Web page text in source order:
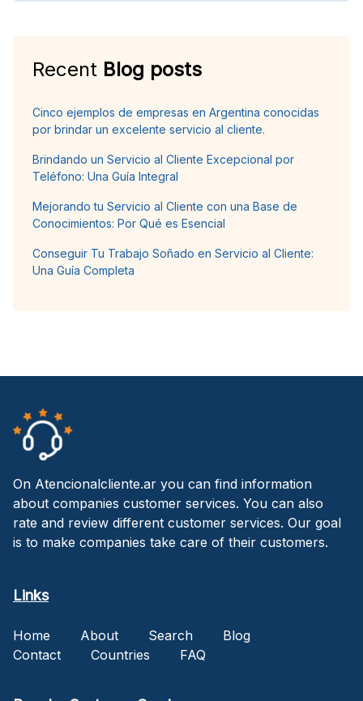
Recent Blog posts
Cinco ejemplos de empresas en Argentina conocidas
por brindar un excelente servicio al cliente.
Brindando un Servicio al Cliente Excepcional por
Teléfono: Una Guía Integral
Mejorando tu Servicio al Cliente con una Base de
Conocimientos: Por Qué es Esencial
Conseguir Tu Trabajo Soñado en Servicio al Cliente:
Una Guía Completa
On Atencionalcliente.ar you can find information
about companies customer services. You can also
rate and review different customer services. Our goal
is to make companies take care of their customers.
Links
Home About Search
Blog
Contact
Countries FAQ